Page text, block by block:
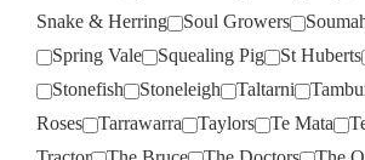
Snake & Herring
Soul Growers
Spring Vale
Squealing Pig St Huberts
Stonefish
Stoneleigh Taltarni
Roses
Tarrawarra Taylors Te Mata